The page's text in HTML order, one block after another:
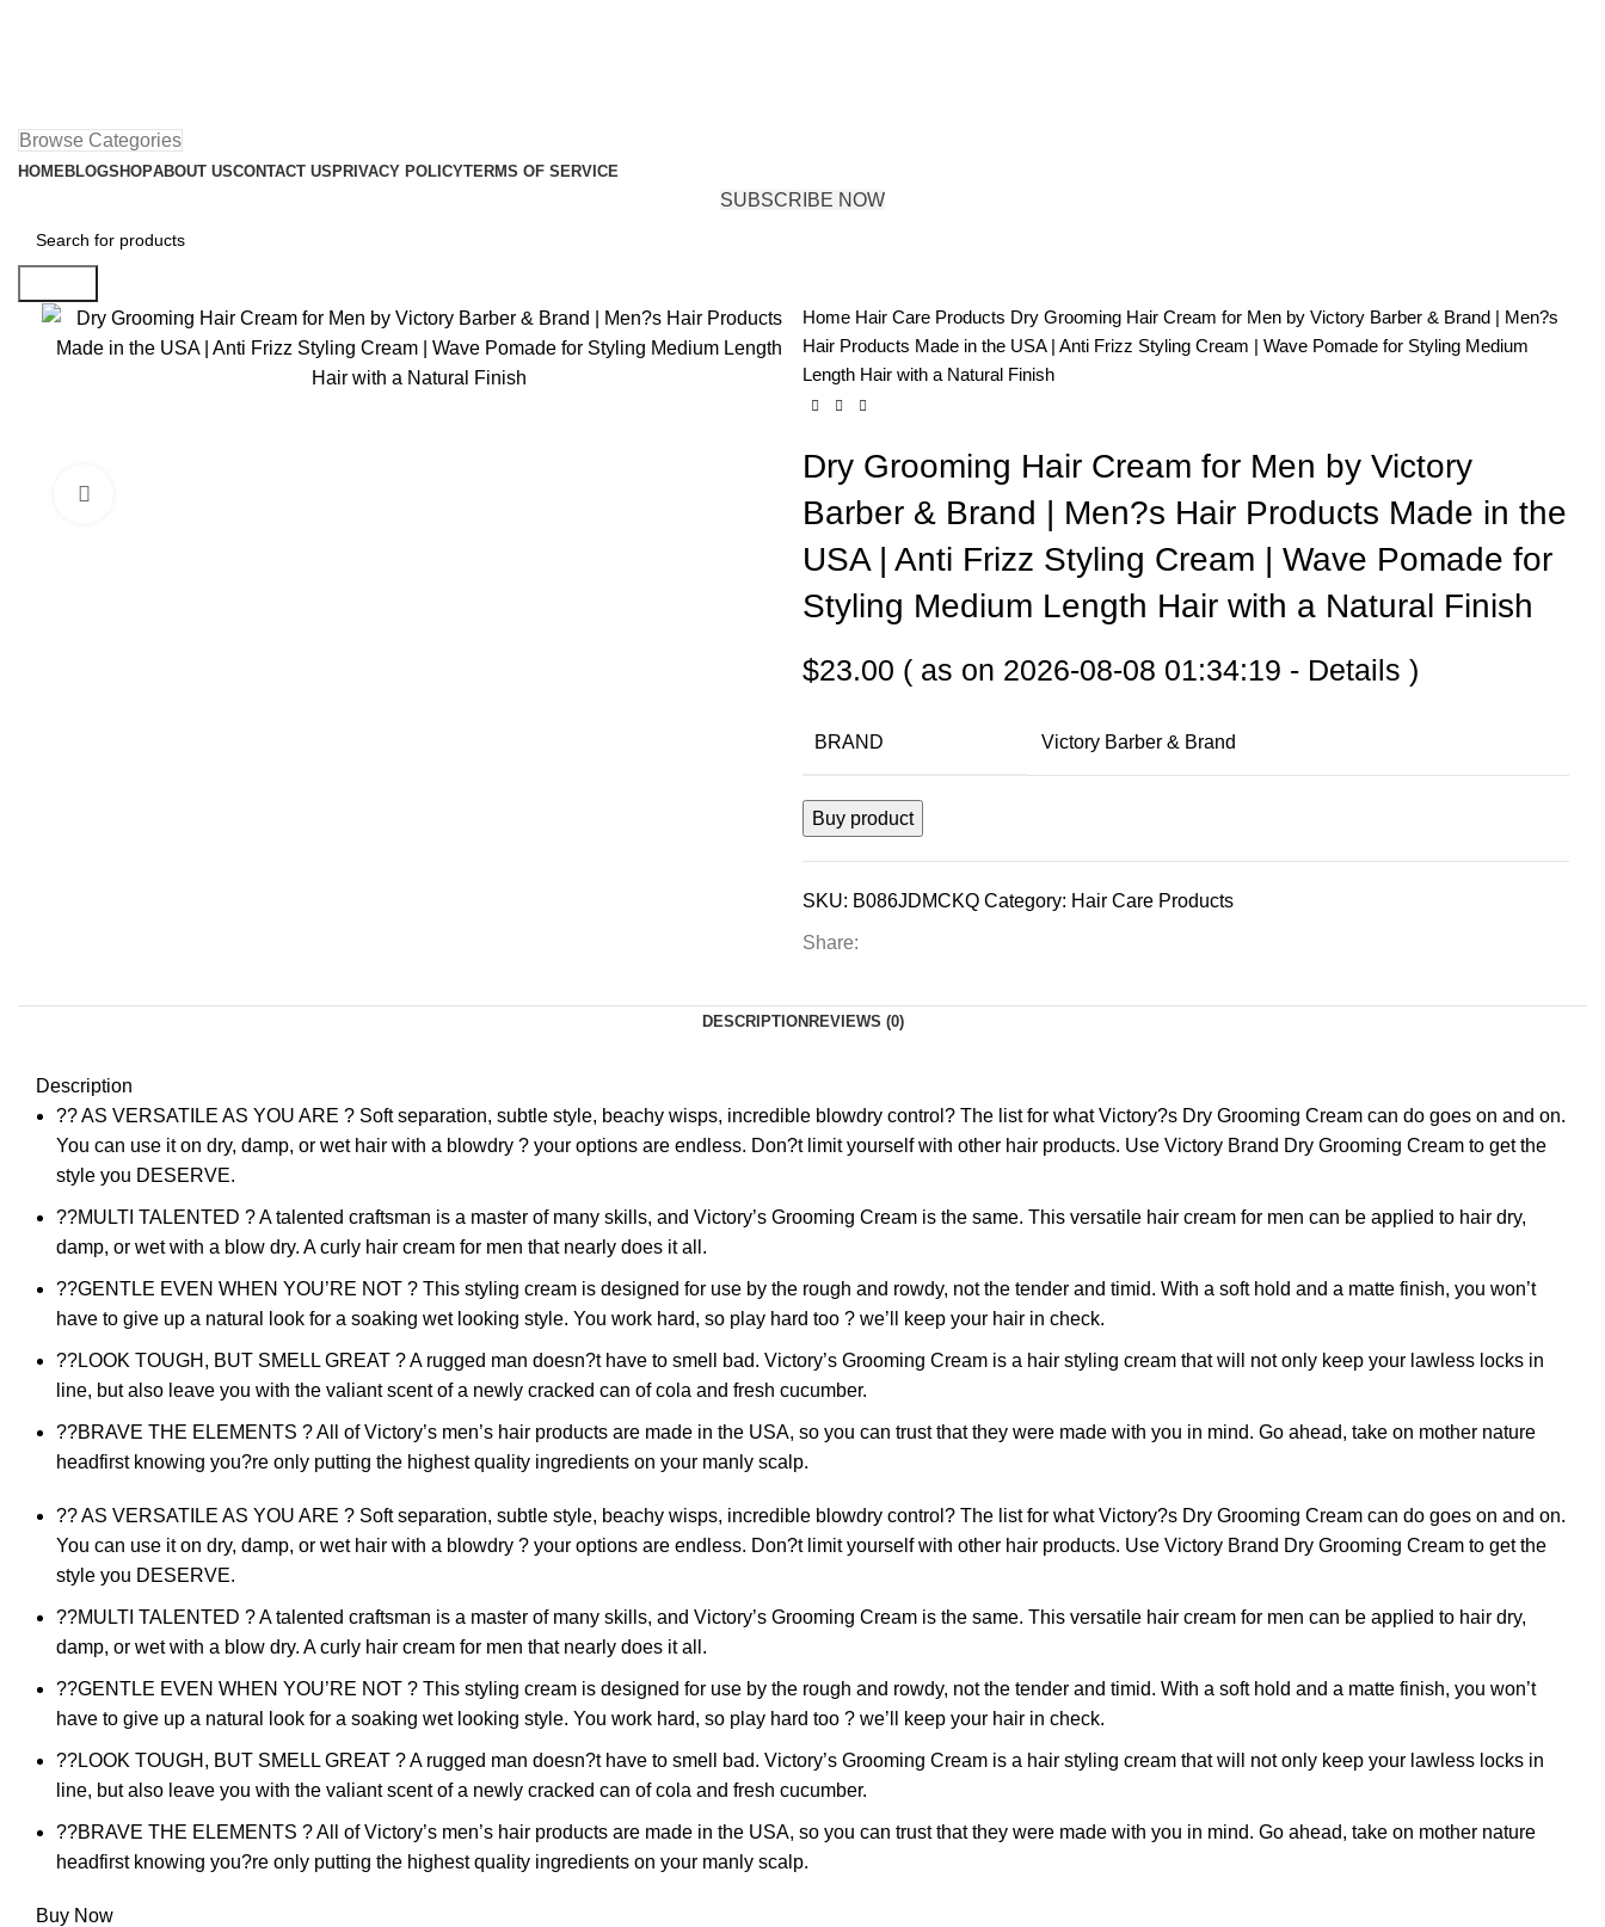
Browse Categories
HOMEBLOGSHOPABOUT USCONTACT US PRIVACY POLICYTERMS OF SERVICE
SUBSCRIBE NOW
Home Hair Care Products Dry Grooming Hair Cream for Men by Victory Barber & Brand | Men?s
Hair Products Made in the USA | Anti Frizz Styling Cream | Wave Pomade for Styling Medium
Length Hair with a Natural Finish
Dry Grooming Hair Cream for Men by Victory
Barber & Brand | Men?s Hair Products Made in the
USA | Anti Frizz Styling Cream | Wave Pomade for
Styling Medium Length Hair with a Natural Finish
$23.00 ( as on 2026-08-08 01:34:19 - Details )
BRAND Victory Barber & Brand
Buy product
SKU: B086JDMCKQ Category: Hair Care Products
Share:
DESCRIPTION REVIEWS (0)
Description
?? AS VERSATILE AS YOU ARE ? Soft separation, subtle style, beachy wisps, incredible blowdry control? The list for what Victory?s Dry Grooming Cream can do goes on and on.
You can use it on dry, damp, or wet hair with a blowdry ? your options are endless. Don?t limit yourself with other hair products. Use Victory Brand Dry Grooming Cream to get the
style you DESERVE.
??MULTI TALENTED ? A talented craftsman is a master of many skills, and Victory’s Grooming Cream is the same. This versatile hair cream for men can be applied to hair dry,
damp, or wet with a blow dry. A curly hair cream for men that nearly does it all.
??GENTLE EVEN WHEN YOU’RE NOT ? This styling cream is designed for use by the rough and rowdy, not the tender and timid. With a soft hold and a matte finish, you won’t
have to give up a natural look for a soaking wet looking style. You work hard, so play hard too ? we’ll keep your hair in check.
??LOOK TOUGH, BUT SMELL GREAT ? A rugged man doesn?t have to smell bad. Victory’s Grooming Cream is a hair styling cream that will not only keep your lawless locks in
line, but also leave you with the valiant scent of a newly cracked can of cola and fresh cucumber.
??BRAVE THE ELEMENTS ? All of Victory’s men’s hair products are made in the USA, so you can trust that they were made with you in mind. Go ahead, take on mother nature
headfirst knowing you?re only putting the highest quality ingredients on your manly scalp.
?? AS VERSATILE AS YOU ARE ? Soft separation, subtle style, beachy wisps, incredible blowdry control? The list for what Victory?s Dry Grooming Cream can do goes on and on.
You can use it on dry, damp, or wet hair with a blowdry ? your options are endless. Don?t limit yourself with other hair products. Use Victory Brand Dry Grooming Cream to get the
style you DESERVE.
??MULTI TALENTED ? A talented craftsman is a master of many skills, and Victory’s Grooming Cream is the same. This versatile hair cream for men can be applied to hair dry,
damp, or wet with a blow dry. A curly hair cream for men that nearly does it all.
??GENTLE EVEN WHEN YOU’RE NOT ? This styling cream is designed for use by the rough and rowdy, not the tender and timid. With a soft hold and a matte finish, you won’t
have to give up a natural look for a soaking wet looking style. You work hard, so play hard too ? we’ll keep your hair in check.
??LOOK TOUGH, BUT SMELL GREAT ? A rugged man doesn?t have to smell bad. Victory’s Grooming Cream is a hair styling cream that will not only keep your lawless locks in
line, but also leave you with the valiant scent of a newly cracked can of cola and fresh cucumber.
??BRAVE THE ELEMENTS ? All of Victory’s men’s hair products are made in the USA, so you can trust that they were made with you in mind. Go ahead, take on mother nature
headfirst knowing you?re only putting the highest quality ingredients on your manly scalp.
Buy Now